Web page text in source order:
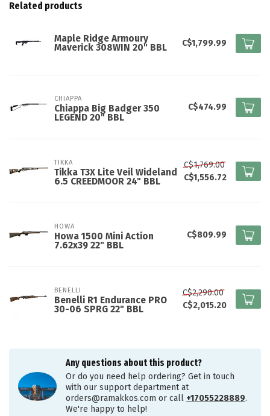
Related products
Maple Ridge Armoury
Maverick 308WIN 20" BBL
C$1,799.99
CHIAPPA
Chiappa Big Badger 350
LEGEND 20" BBL
C$474.99
TIKKA
Tikka T3X Lite Veil Wideland
6.5 CREEDMOOR 24" BBL
C$1,769.00
C$1,556.72
HOWA
Howa 1500 Mini Action
7.62x39 22" BBL
C$809.99
BENELLI
Benelli R1 Endurance PRO
30-06 SPRG 22" BBL
C$2,290.00
C$2,015.20
Any questions about this product?
Or do you need help ordering? Get in touch
with our support department at
orders@ramakkos.com or call +17055228889.
We're happy to help!